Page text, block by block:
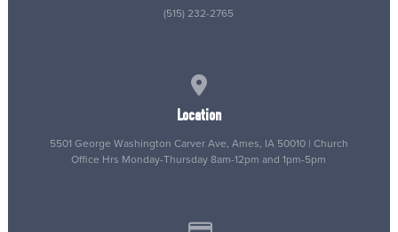
(515) 232-2765
Location
5501 George Washington Carver Ave, Ames, IA 50010 | Church
Office Hrs Monday-Thursday 8am-12pm and 1pm-5pm